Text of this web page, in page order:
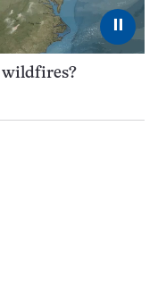
⏸
wildfires?